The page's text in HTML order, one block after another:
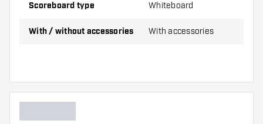
Scoreboard type Whiteboard
With / without accessories With accessories